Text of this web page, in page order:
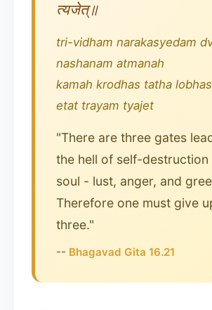
त्यजेत्॥
tri-vidham narakasyedam
nashanam atmanah
kamah krodhas tatha
etat trayam tyajet
"There are three gates
the hell of self-
soul - lust, anger, and
Therefore one must give
three."
-- Bhagavad Gita 16.21